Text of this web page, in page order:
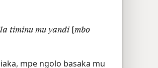
timinu mu yandi[mbo
mpe ngolo basaka mu